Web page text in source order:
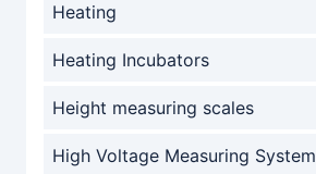
Heating
Heating Incubators
Height measuring scales
High Voltage Measuring System